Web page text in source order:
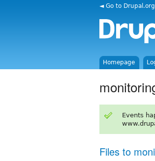
◄ Go to Drupal.org
Homepage
Events
Files to